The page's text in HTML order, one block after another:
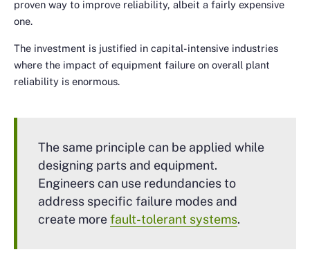
proven way to improve reliability, albeit a fairly expensive
one.
The investment is justified in capital-intensive industries
where the impact of equipment failure on overall plant
reliability is enormous.
The same principle can be applied while
designing parts and equipment.
Engineers can use redundancies to
address specific failure modes and
create morefault-tolerant systems.